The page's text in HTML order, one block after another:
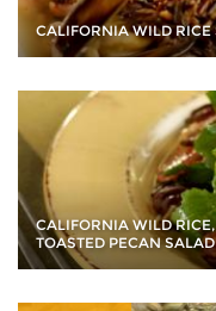
CALIFORNIA WILD RICE
CALIFORNIA WILD
TOASTED PECAN SALAD